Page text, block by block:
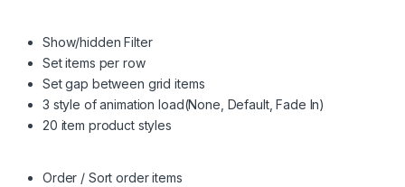
Show/hidden Filter
Set items per row
Set gap between grid items
3 style of animation load(None, Default, Fade In)
20 item product styles
Order / Sort order items